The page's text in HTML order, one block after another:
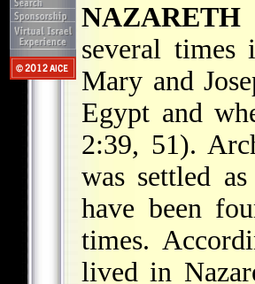
NAZARETH
several times
Mary and
Egypt and
2:39, 51).
was settled
have been
times.
lived in